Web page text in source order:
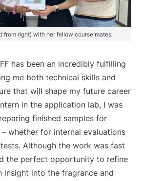
from right) with her fellow course mates
has been an incredibly fulfilling
me both technical skills and
that will shape my future career
in the application lab, I was
finished samples for
whether for internal evaluations
Although the work was fast
the perfect opportunity to refine
insight into the fragrance and